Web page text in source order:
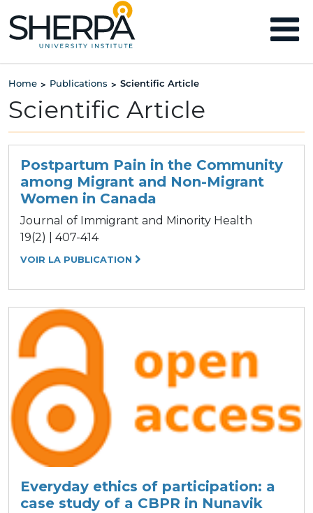
Home > Publications > Scientific Article
Scientific Article
Postpartum Pain in the Community
among Migrant and Non-Migrant
Women in Canada
Journal of Immigrant and Minority Health
19(2) | 407-414
VOIR LA PUBLICATION
Everyday ethics of participation: a
case study of a CBPR in Nunavik